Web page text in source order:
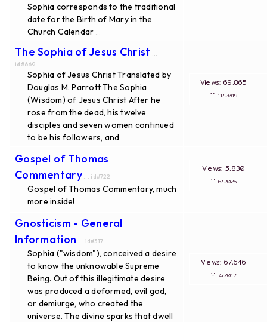
Sophia corresponds to the traditional
date for the Birth of Mary in the
Church Calendar
The Sophia of Jesus Christ
id#669
Sophia of Jesus Christ Translated by
Douglas M. Parrott The Sophia
(Wisdom) of Jesus Christ After he
rose from the dead, his twelve
disciples and seven women continued
to be his followers, and
Views: 69,865
∵ 11/2019
Gospel of Thomas
Commentary... id#722
Gospel of Thomas Commentary, much
more inside!
Views: 5,830
∵6/2026
Gnosticism - General
Information ... id#317
Sophia ("wisdom"), conceived a desire
to know the unknowable Supreme
Being. Out of this illegitimate desire
was produced a deformed, evil god,
or demiurge, who created the
universe. The divine sparks that dwell
Views: 67,646
∵ 4/2017